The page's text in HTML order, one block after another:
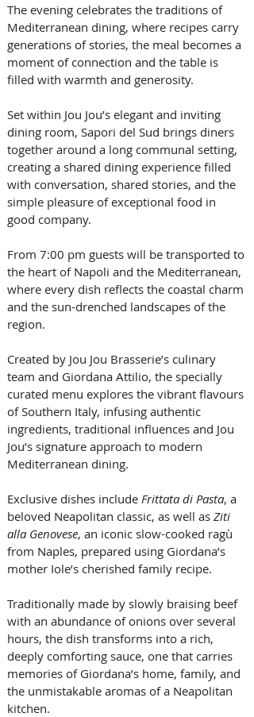
The evening celebrates the traditions of
Mediterranean dining, where recipes carry
generations of stories, the meal becomes a
moment of connection and the table is
filled with warmth and generosity.
Set within Jou Jou’s elegant and inviting
dining room, Sapori del Sud brings diners
together around a long communal setting,
creating a shared dining experience filled
with conversation, shared stories, and the
simple pleasure of exceptional food in
good company.
From 7:00 pm guests will be transported to
the heart of Napoli and the Mediterranean,
where every dish reflects the coastal charm
and the sun-drenched landscapes of the
region.
Created by Jou Jou Brasserie’s culinary
team and Giordana Attilio, the specially
curated menu explores the vibrant flavours
of Southern Italy, infusing authentic
ingredients, traditional influences and Jou
Jou’s signature approach to modern
Mediterranean dining.
Exclusive dishes include Frittata di Pasta, a
beloved Neapolitan classic, as well as Ziti
alla Genovese, an iconic slow-cooked ragù
from Naples, prepared using Giordana’s
mother Iole’s cherished family recipe.
Traditionally made by slowly braising beef
with an abundance of onions over several
hours, the dish transforms into a rich,
deeply comforting sauce, one that carries
memories of Giordana’s home, family, and
the unmistakable aromas of a Neapolitan
kitchen.